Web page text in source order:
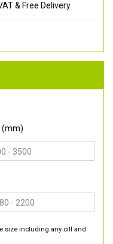
& Free Delivery
(mm)
size including any cill and